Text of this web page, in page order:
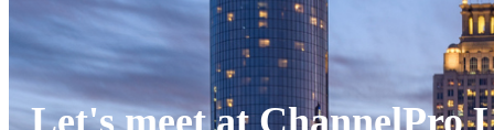
Let's meet at ChannelPro